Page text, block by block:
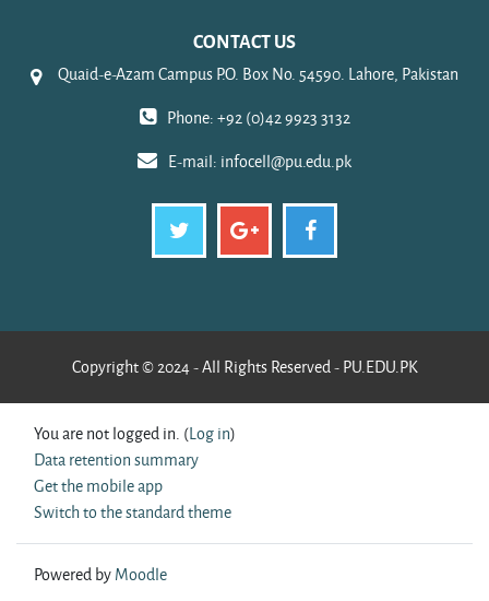
CONTACT US
Quaid-e-Azam Campus P.O. Box No. 54590. Lahore, Pakistan
Phone: +92 (0)42 9923 3132
E-mail: infocell@pu.edu.pk
Copyright © 2024 - All Rights Reserved - PU.EDU.PK
You are not logged in. (Log in)
Data retention summary
Get the mobile app
Switch to the standard theme
Powered byMoodle